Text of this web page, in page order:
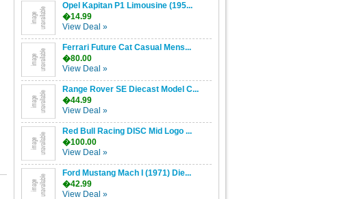
Opel Kapitan P1 Limousine (195...
�14.99
View Deal »
Ferrari Future Cat Casual Mens...
�80.00
View Deal »
Range Rover SE Diecast Model C...
�44.99
View Deal »
Red Bull Racing DISC Mid Logo ...
�100.00
View Deal »
Ford Mustang Mach I (1971) Die...
�42.99
View Deal »